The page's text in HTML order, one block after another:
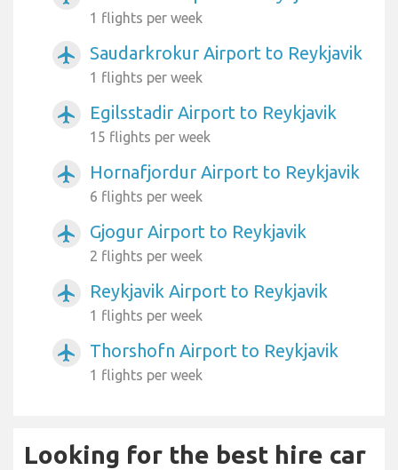
1 flights per week
airplanemode_active Saudarkrokur Airport to Reykjavik
1 flights per week
airplanemode_active Egilsstadir Airport to Reykjavik
15 flights per week
airplanemode_active Hornafjordur Airport to Reykjavik
6 flights per week
airplanemode_active Gjogur Airport to Reykjavik
2 flights per week
airplanemode_active Reykjavik Airport to Reykjavik
1 flights per week
airplanemode_active Thorshofn Airport to Reykjavik
1 flights per week
Looking for the best hire car